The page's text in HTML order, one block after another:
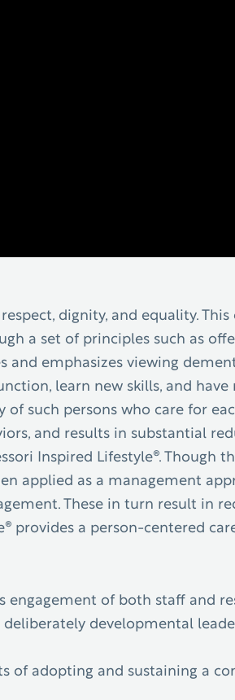
dignity, and equality.
a set of principles such as
and emphasizes viewing
learn new skills, and
such persons who care for
and results in substantial
Inspired Lifestyle®.
applied as a management
These in turn result in
provides a person-centered
engagement of both staff and
developmental
adopting and sustaining a